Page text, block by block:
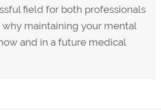
field for both professionals
maintaining your mental
and in a future medical